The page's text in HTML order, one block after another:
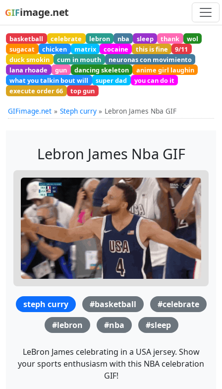
GIFimage.net
basketball celebrate lebron nba sleep thank
wol
sugacat
chicken matrix cocaine this is fine
9/11
duck smokin
cum in mouth
neuronas con movimiento
lana rhoade
gun dancing skeleton
anime girl laughin
what you talkin bout will
super dad
you can do it
execute order 66
top gun
GIFimage.net Steph curry Lebron James Nba GIF
Lebron James Nba GIF
steph curry #basketball
#celebrate
#lebron
#nba #sleep
LeBron James celebrating in a USA jersey. Show
your sports enthusiasm with this NBA celebration
GIF!